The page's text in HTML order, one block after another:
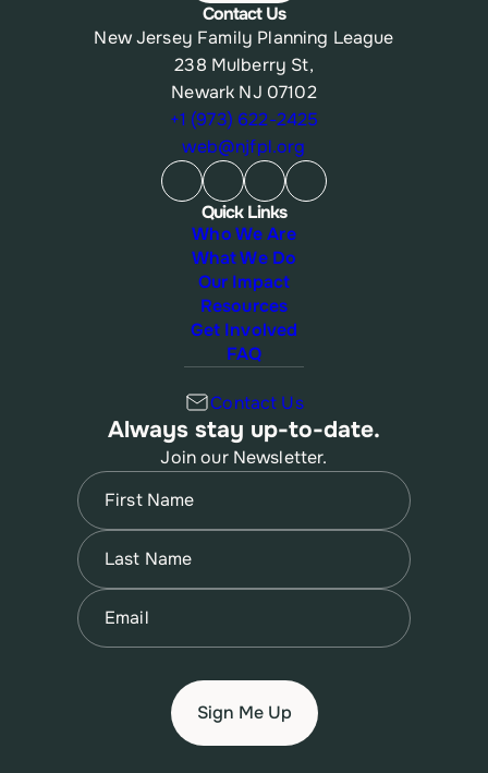
Contact Us
New Jersey Family Planning League
238 Mulberry St,
Newark NJ 07102
+1 (973) 622-2425
web@njfpl.org
Quick Links
Who We Are
What We Do
Our Impact
Resources
Get Involved
FAQ
Contact Us
Always stay up-to-date.
Join our Newsletter.
Name
First
Name
Last
Email